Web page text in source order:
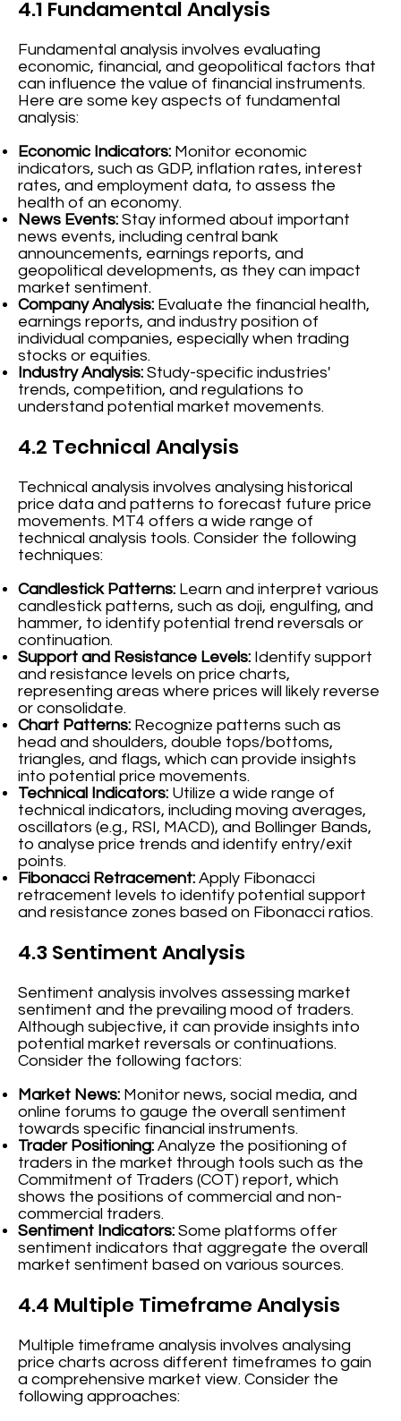
4.1 Fundamental Analysis
Fundamental analysis involves evaluating
economic, financial, and geopolitical factors that
can influence the value of financial instruments.
Here are some key aspects of fundamental
analysis:
Economic Indicators: Monitor economic
indicators, such as GDP, inflation rates, interest
rates, and employment data, to assess the
health of an economy.
News Events: Stay informed about important
news events, including central bank
announcements, earnings reports, and
geopolitical developments, as they can impact
market sentiment.
Company Analysis: Evaluate the financial health,
earnings reports, and industry position of
individual companies, especially when trading
stocks or equities.
Industry Analysis: Study-specific industries'
trends, competition, and regulations to
understand potential market movements.
4.2 Technical Analysis
Technical analysis involves analysing historical
price data and patterns to forecast future price
movements. MT4 offers a wide range of
technical analysis tools. Consider the following
techniques:
Candlestick Patterns: Learn and interpret various
candlestick patterns, such as doji, engulfing, and
hammer, to identify potential trend reversals or
continuation.
Support and Resistance Levels: Identify support
and resistance levels on price charts,
representing areas where prices will likely reverse
or consolidate.
Chart Patterns: Recognize patterns such as
head and shoulders, double tops/bottoms,
triangles, and flags, which can provide insights
into potential price movements.
Technical Indicators: Utilize a wide range of
technical indicators, including moving averages,
oscillators (e.g., RSI, MACD), and Bollinger Bands,
to analyse price trends and identify entry/exit
points.
Fibonacci Retracement: Apply Fibonacci
retracement levels to identify potential support
and resistance zones based on Fibonacci ratios.
4.3 Sentiment Analysis
Sentiment analysis involves assessing market
sentiment and the prevailing mood of traders.
Although subjective, it can provide insights into
potential market reversals or continuations.
Consider the following factors:
Market News: Monitor news, social media, and
online forums to gauge the overall sentiment
towards specific financial instruments.
Trader Positioning: Analyze the positioning of
traders in the market through tools such as the
Commitment of Traders (COT) report, which
shows the positions of commercial and non-
commercial traders.
Sentiment Indicators: Some platforms offer
sentiment indicators that aggregate the overall
market sentiment based on various sources.
4.4 Multiple Timeframe Analysis
Multiple timeframe analysis involves analysing
price charts across different timeframes to gain
a comprehensive market view. Consider the
following approaches: